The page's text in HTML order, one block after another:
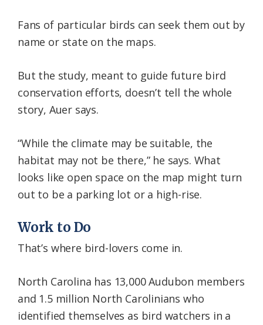
Fans of particular birds can seek them out by
name or state on the maps.
But the study, meant to guide future bird
conservation efforts, doesn’t tell the whole
story, Auer says.
“While the climate may be suitable, the
habitat may not be there,” he says. What
looks like open space on the map might turn
out to be a parking lot or a high-rise.
Work to Do
That’s where bird-lovers come in.
North Carolina has 13,000 Audubon members
and 1.5 million North Carolinians who
identified themselves as bird watchers in a